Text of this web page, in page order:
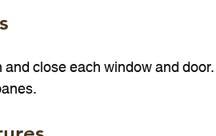
close each window and